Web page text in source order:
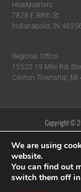
Headquarters
7828 E 88th St
Indianapolis, IN
Regional Office
15520 19 Mile Rd,
Clinton Township, MI
Copyright ©
We are using
website.
You can find out
switch them off in